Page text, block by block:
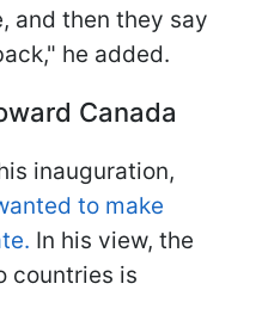
and then they say
he added.
Canada
inauguration,
to make
In his view, the
countries is